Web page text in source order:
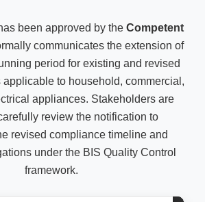
been approved by the Competent
communicates the extension of
period for existing and revised
applicable to household, commercial,
appliances. Stakeholders are
review the notification to
revised compliance timeline and
under the BIS Quality Control
framework.